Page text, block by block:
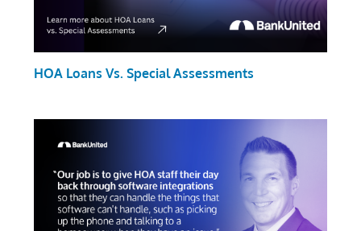
HOA Loans Vs. Special Assessments